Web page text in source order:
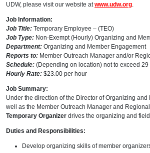
UDW, please visit our website atwww.udw.org.
Job Information:
Job Title: Temporary Employee – (TEO)
Job Type: Non-Exempt (Hourly) Organizing and
Department: Organizing and Member Engagement
Reports to: Member Outreach Manager and/or
Schedule: (Depending on location) not to exceed
Hourly Rate: $23.00 per hour
Job Summary:
Under the direction of the Director of Organizing
well as the Member Outreach Manager and
Temporary Organizer drives the organizing and
Duties and Responsibilities:
Develop organizing skills of member